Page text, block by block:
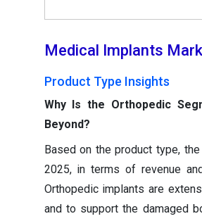
Medical Implants
Product Type Insights
Why Is the Orthopedic
Beyond?
Based on the product type,
2025, in terms of revenue
Orthopedic implants are
and to support the damaged